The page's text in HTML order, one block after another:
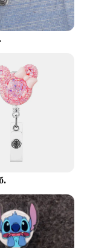
and Badge
process of
badges.
in a
ensure
The
any
ideal
is unmatched.
them
is securely